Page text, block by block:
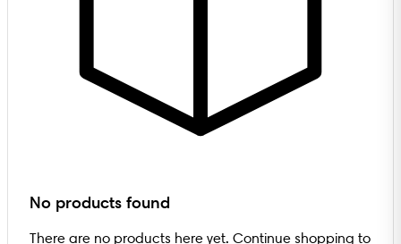
No products found
There are no products here yet. Continue shopping to